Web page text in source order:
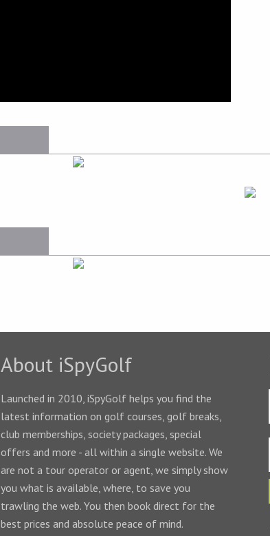
About iSpyGolf
Launched in 2010, iSpyGolf helps you find the
latest information on golf courses, golf breaks,
club memberships, society packages, special
offers and more - all within a single website. We
are not a tour operator or agent, we simply show
you what is available, where, to save you
trawling the web. You then book direct for the
best prices and absolute peace of mind.